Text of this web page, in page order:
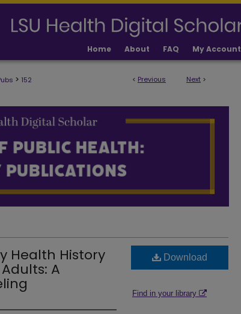
Home About FAQ My Account
< Previous Next >
> 152
Health History
A
Download
Find in your library